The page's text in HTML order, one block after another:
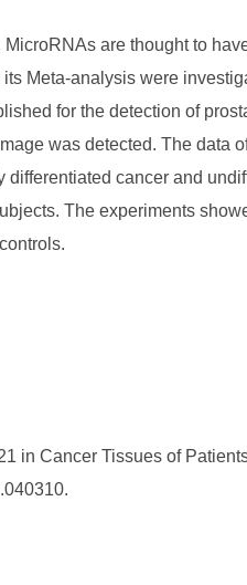
are thought to
Meta-analysis were
for the detection of
was detected. The data
cancer and
The experiments
in Cancer Tissues of